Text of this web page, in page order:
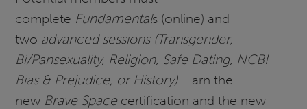
complete Fundamentals (online) and
two advanced sessions (Transgender,
Bi/Pansexuality, Religion, Safe Dating, NCBI
Bias & Prejudice, or History). Earn the
new Brave Space certification and the new